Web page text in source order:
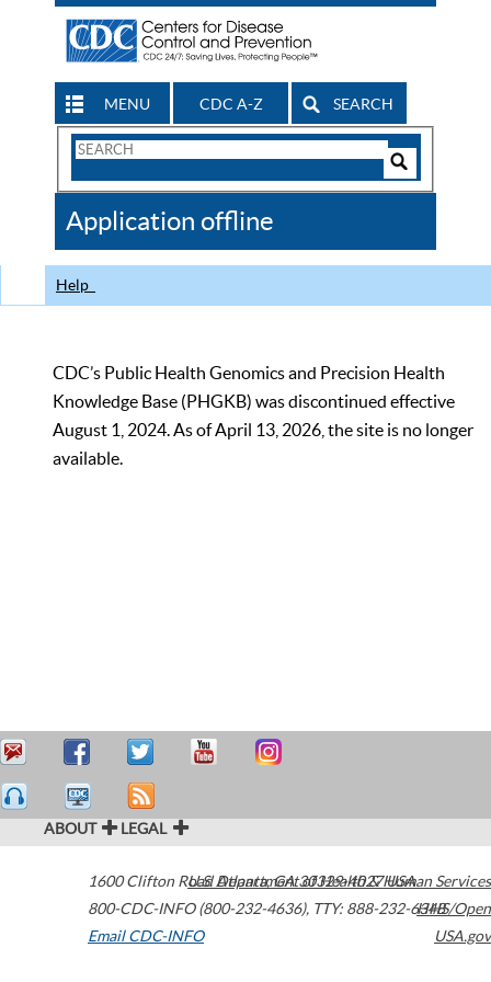
MENU CDC A-Z SEARCH
Search
CDC
Application offline
Help
CDC’s Public Health Genomics and Precision Health
Knowledge Base (PHGKB) was discontinued effective
August 1, 2024. As of April 13, 2026, the site is no longer
available.
ABOUT LEGAL
1600 Clifton Road Atlanta,GA30329-4027USA
800-CDC-INFO (800-232-4636), TTY: 888-232-6348
Email CDC-INFO
U.S. Department of Health & Human Services
HHS/Open
USA.gov